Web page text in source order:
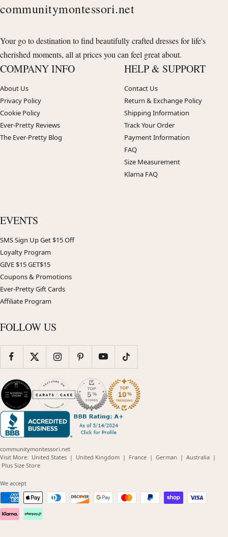
communitymontessori.net
Your go to destination to find beautifully crafted dresses for life's
cherished moments, all at prices you can feel great about.
COMPANY INFO
About Us
Privacy Policy
Cookie Policy
Ever-Pretty Reviews
The Ever-Pretty Blog
HELP & SUPPORT
Contact Us
Return & Exchange Policy
Shipping Information
Track Your Order
Payment Information
FAQ
Size Measurement
Klarna FAQ
EVENTS
SMS Sign Up Get $15 Off
Loyalty Program
GIVE $15 GET$15
Coupons & Promotions
Ever-Pretty Gift Cards
Affiliate Program
FOLLOW US
communitymontessori.net
Visit More: United States(opens
| United Kingdom(opens
| France(opens
| German (opens
| Australia(opens
|
Plus Size Store(opens
We accept